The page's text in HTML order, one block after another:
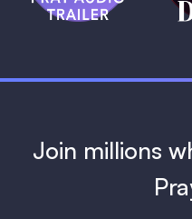
Join millions